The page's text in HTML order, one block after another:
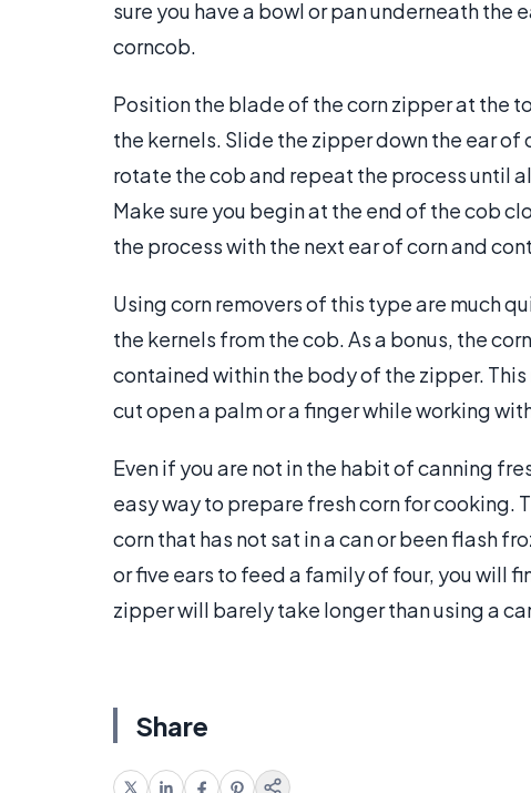
sure you have a bowl or pan underneath the
corncob.
Position the blade of the corn zipper at the
the kernels. Slide the zipper down the ear
rotate the cob and repeat the process until
Make sure you begin at the end of the cob
the process with the next ear of corn and
Using corn removers of this type are much
the kernels from the cob. As a bonus, the
contained within the body of the zipper.
cut open a palm or a finger while working
Even if you are not in the habit of canning
easy way to prepare fresh corn for cooking.
corn that has not sat in a can or been flash
or five ears to feed a family of four, you will
zipper will barely take longer than using a
Share